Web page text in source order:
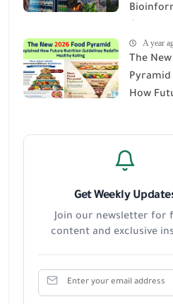
Future
A year
The
Pyramid
How
Get Weekly
Join our newsletter for
content and exclusive